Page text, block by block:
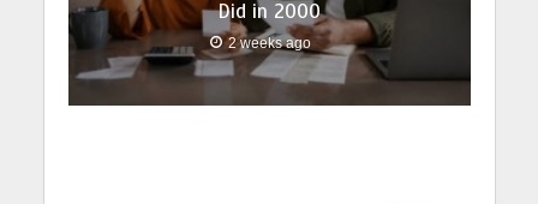
Did in 2000
2 weeks ago